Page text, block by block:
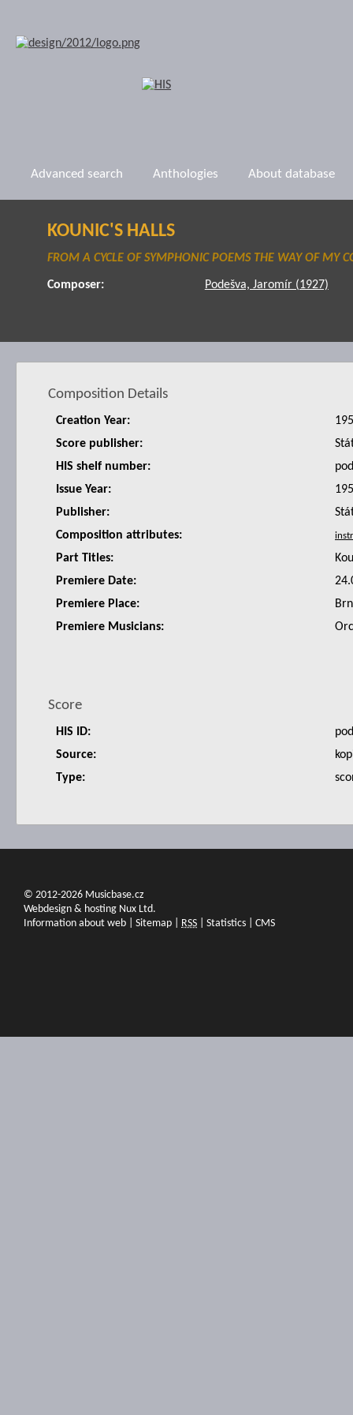
Advanced search Anthologies About database
KOUNIC'S HALLS
FROM A CYCLE OF SYMPHONIC POEMS THE WAY OF MY
Composer: Podešva, Jaromír (1927)
Composition Details
Creation Year:
Score publisher:
HIS shelf number:
Issue Year:
Publisher:
Composition attributes:
Part Titles:
Premiere Date:
Premiere Place:
Premiere Musicians:
Score
HIS ID:
Source:
Type:
© 2012-2026 Musicbase.cz
Webdesign & hosting Nux Ltd.
Information about web
Sitemap RSS Statistics CMS